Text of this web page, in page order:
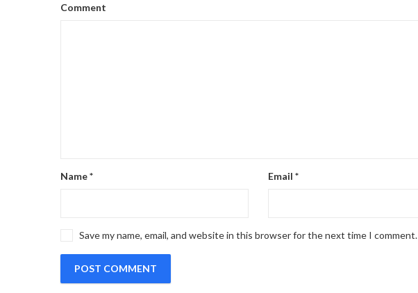
Comment
Name* Email*
Save my name, email, and website in this browser for the next time I comment.